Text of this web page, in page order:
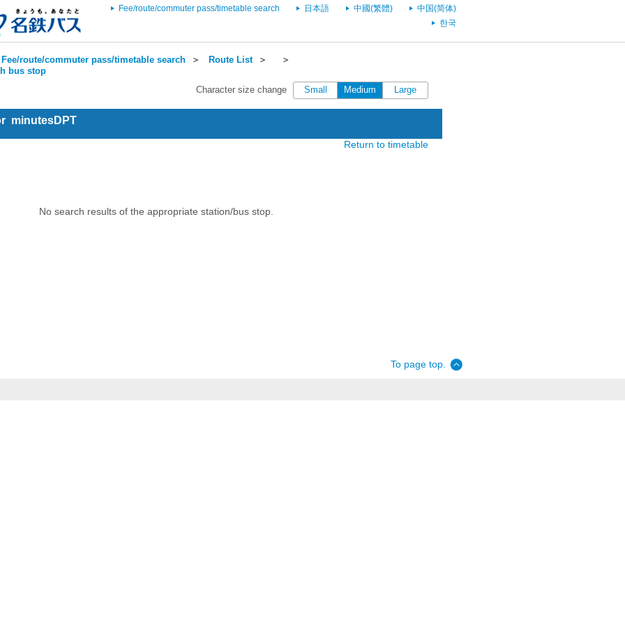
Fee/route/commuter pass/timetable search 日本語 中國(繁體)
中国(简体)
한국
Fee/route/commuter pass/timetable search ＞ Route List＞
＞
bus stop
Character size change
Small Medium Large
minutesDPT
Return to timetable
No search results of the appropriate station/bus stop.
To page top.